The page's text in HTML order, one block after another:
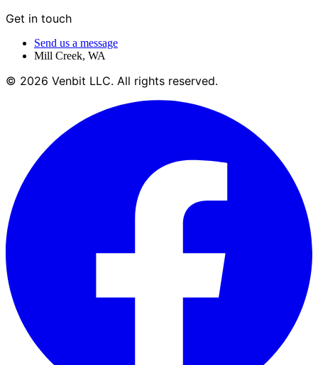
Get in touch
Send us a message
Mill Creek, WA
© 2026 Venbit LLC. All rights reserved.